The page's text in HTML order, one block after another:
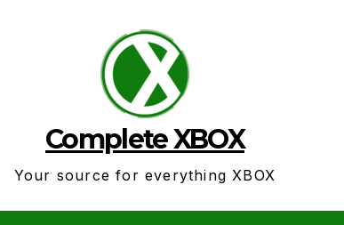
Complete XBOX
Your source for everything XBOX